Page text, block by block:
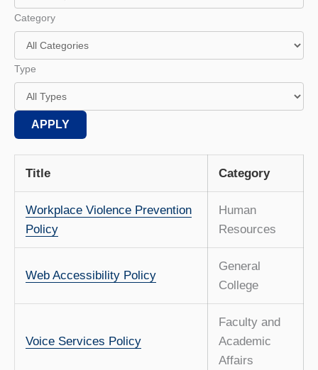
Category
Type
APPLY
Title Category
Workplace Violence Prevention
Policy
Human
Resources
Web Accessibility Policy
General
College
Voice Services Policy
Faculty and
Academic
Affairs